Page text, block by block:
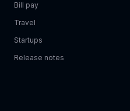
Bill pay
Travel
Startups
Release notes